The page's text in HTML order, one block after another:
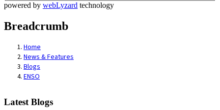
powered by webLyzard technology
Breadcrumb
Home
News & Features
Blogs
ENSO
Latest Blogs